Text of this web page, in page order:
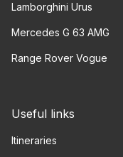
Lamborghini Urus
Mercedes G 63 AMG
Range Rover Vogue
Useful links
Itineraries